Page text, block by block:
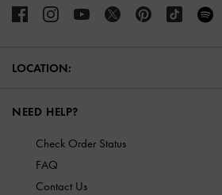
LOCATION:
NEED HELP?
Check Order Status
FAQ
Contact Us